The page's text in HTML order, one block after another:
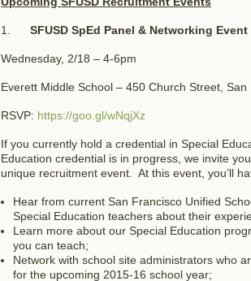
1. SFUSD SpEd Panel & Networking Event
Wednesday, 2/18 – 4-6pm
Everett Middle School – 450 Church Street, San
RSVP: https://goo.gl/wNqjXz
If you currently hold a credential in Special
Education credential is in progress, we invite
unique recruitment event. At this event, you’ll
Hear from current San Francisco Unified
Special Education teachers about their
Learn more about our Special Education
you can teach;
Network with school site administrators who
for the upcoming 2015-16 school year;